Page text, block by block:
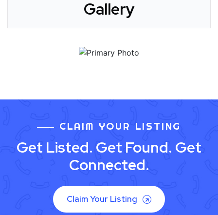
Gallery
CLAIM YOUR LISTING
Get Listed. Get Found. Get
Connected.
Claim Your Listing